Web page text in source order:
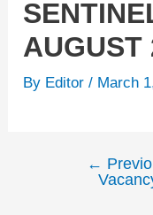
AUGUST
By Editor/ March
navigation
←